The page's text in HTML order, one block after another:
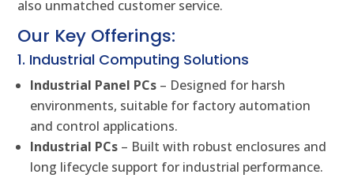
also unmatched customer service.
Our Key Offerings:
1. Industrial Computing Solutions
Industrial Panel PCs – Designed for harsh
environments, suitable for factory automation
and control applications.
Industrial PCs – Built with robust enclosures and
long lifecycle support for industrial performance.